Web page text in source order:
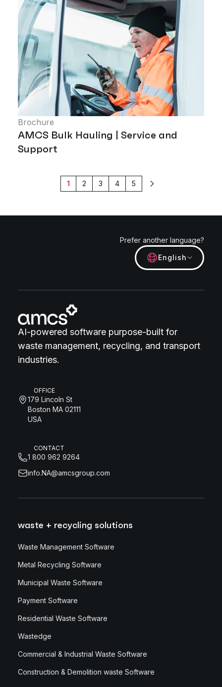
Brochure
AMCS Bulk Hauling | Service and
Support
1 2 3 4 5 Next
Prefer another language?
English
AI-powered software purpose-built for
waste management, recycling, and transport
industries.
OFFICE
179 Lincoln St
Boston MA 02111
USA
CONTACT
1 800 962 9264
info.NA@amcsgroup.com
waste + recycling solutions
Waste Management Software
Metal Recycling Software
Municipal Waste Software
Payment Software
Residential Waste Software
Wastedge
Commercial & Industrial Waste Software
Construction & Demolition waste Software